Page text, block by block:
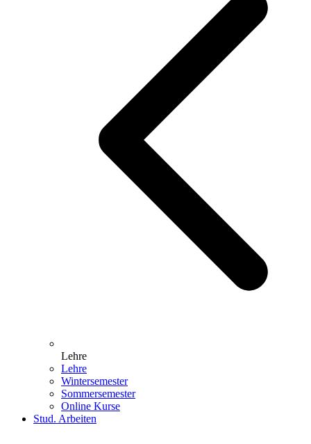
Lehre
Lehre
Wintersemester
Sommersemester
Online Kurse
Stud. Arbeiten